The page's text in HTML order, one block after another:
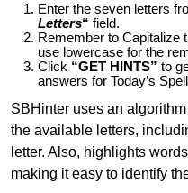
Enter the seven letters
Letters“ field.
Remember to Capitalize
use lowercase for the
Click “GET HINTS” to
answers for Today’s
SBHinter uses an
the available letters,
letter. Also, highlights
making it easy to identify